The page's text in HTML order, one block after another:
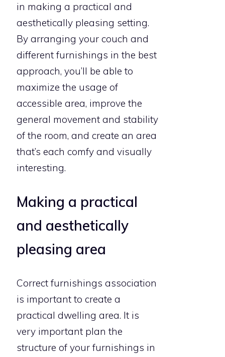
in making a practical and
aesthetically pleasing setting.
By arranging your couch and
different furnishings in the best
approach, you’ll be able to
maximize the usage of
accessible area, improve the
general movement and stability
of the room, and create an area
that’s each comfy and visually
interesting.
Making a practical
and aesthetically
pleasing area
Correct furnishings association
is important to create a
practical dwelling area. It is
very important plan the
structure of your furnishings in